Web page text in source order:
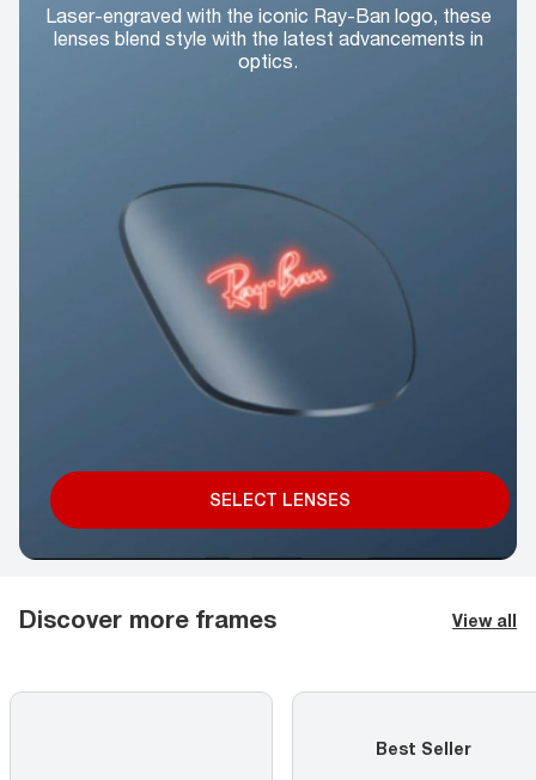
Laser-engraved with the iconic Ray-Ban logo, these
lenses blend style with the latest advancements in
optics.
SELECT LENSES
Discover more frames View all
Best Seller